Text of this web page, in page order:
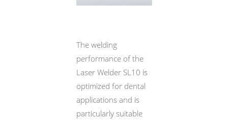
The welding
performance of the
Laser Welder SL10 is
optimized for dental
applications and is
particularly suitable